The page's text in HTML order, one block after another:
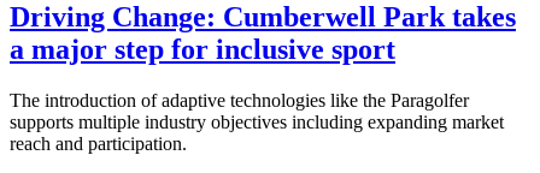
Driving Change: Cumberwell Park takes
a major step for inclusive sport
The introduction of adaptive technologies like the Paragolfer
supports multiple industry objectives including expanding market
reach and participation.